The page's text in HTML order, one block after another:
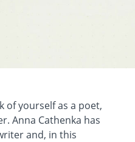
of yourself as a poet,
Anna Cathenka has
and, in this